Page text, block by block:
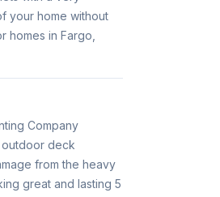
your home without
homes in Fargo,
Company
deck
from the heavy
great and lasting 5